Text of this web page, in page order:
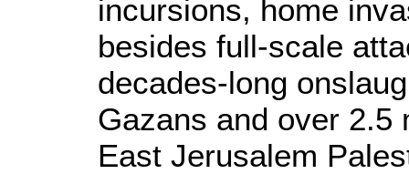
incursions, home
besides full-scale
decades-long
Gazans and over 2.5
East Jerusalem